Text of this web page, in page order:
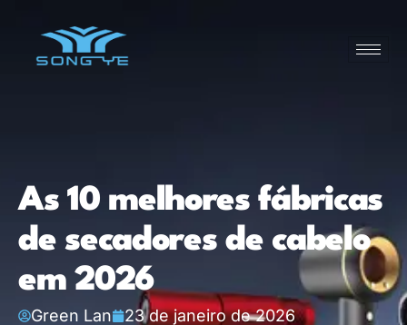
As 10 melhores fábricas
de secadores de cabelo
em 2026
Green Lan
23 de janeiro de 2026